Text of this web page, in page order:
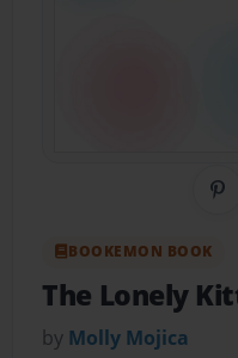
BOOKEMON BOOK
The Lonely
by Molly Mojica